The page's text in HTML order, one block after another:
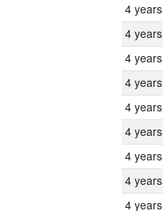
4 years
4 years
4 years
4 years
4 years
4 years
4 years
4 years
4 years